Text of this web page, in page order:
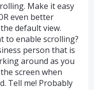
Make it easy
even better
default view.
to enable scrolling?
person that is
around as you
screen when
Tell me! Probably